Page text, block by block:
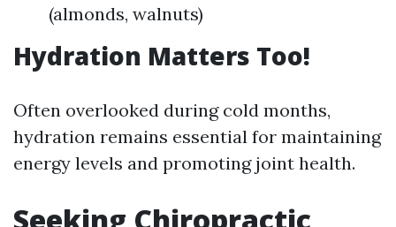
(almonds, walnuts)
Hydration Matters Too!
Often overlooked during cold months,
hydration remains essential for maintaining
energy levels and promoting joint health.